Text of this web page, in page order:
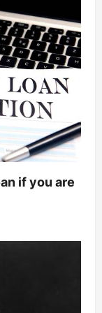
if you are